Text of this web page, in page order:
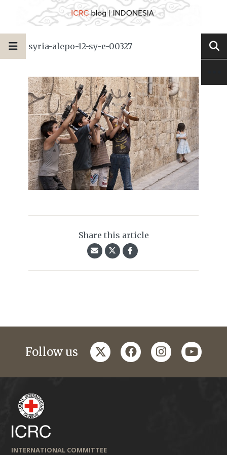
syria-alepo-12-sy-e-00327
Share this article
Follow us twitterfacebookinstagramyoutube
INTERNATIONAL COMMITTEE